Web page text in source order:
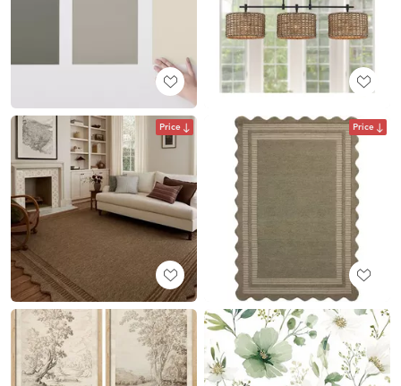
Price Price